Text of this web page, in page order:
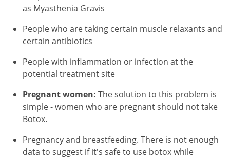
as Myasthenia Gravis
People who are taking certain muscle relaxants and
certain antibiotics
People with inflammation or infection at the
potential treatment site
Pregnant women: The solution to this problem is
simple - women who are pregnant should not take
Botox.
Pregnancy and breastfeeding. There is not enough
data to suggest if it's safe to use botox while